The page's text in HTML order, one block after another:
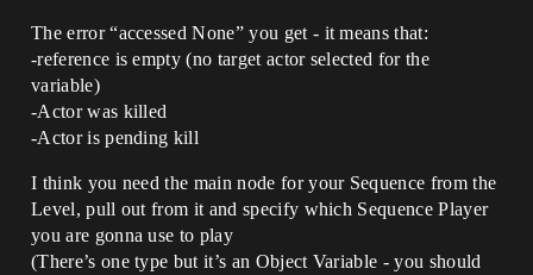
The error “accessed None” you get - it means that:
-reference is empty (no target actor selected for the
variable)
-Actor was killed
-Actor is pending kill
I think you need the main node for your Sequence from the
Level, pull out from it and specify which Sequence Player
you are gonna use to play
(There’s one type but it’s an Object Variable - you should